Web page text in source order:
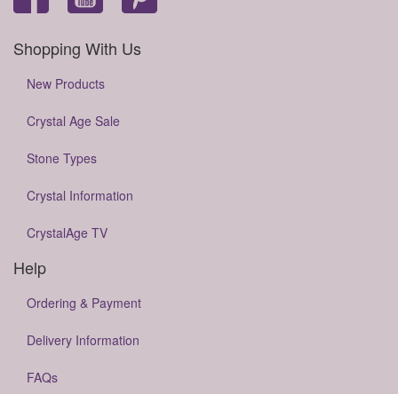
Shopping With Us
New Products
Crystal Age Sale
Stone Types
Crystal Information
CrystalAge TV
Help
Ordering & Payment
Delivery Information
FAQs